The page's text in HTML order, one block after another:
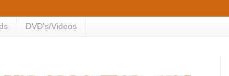
DVD's/Videos